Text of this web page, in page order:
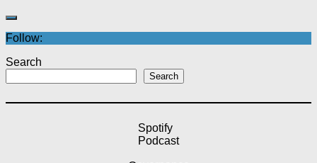
Follow:
Search
Search
Spotify
Podcast